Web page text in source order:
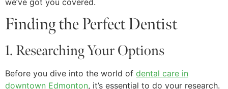
we’ve got you covered.
Finding the Perfect Dentist
1. Researching Your Options
Before you dive into the world of dental care in
downtown Edmonton, it’s essential to do your research.